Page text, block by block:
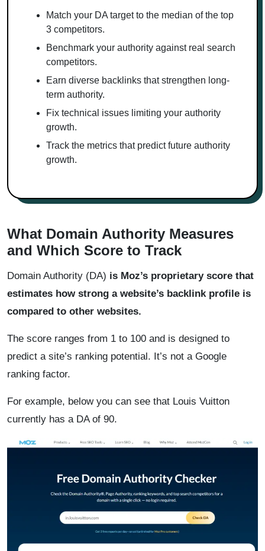
Match your DA target to the median of the top
3 competitors.
Benchmark your authority against real search
competitors.
Earn diverse backlinks that strengthen long-
term authority.
Fix technical issues limiting your authority
growth.
Track the metrics that predict future authority
growth.
What Domain Authority Measures
and Which Score to Track
Domain Authority (DA) is Moz’s proprietary score that
estimates how strong a website’s backlink profile is
compared to other websites.
The score ranges from 1 to 100 and is designed to
predict a site’s ranking potential. It’s not a Google
ranking factor.
For example, below you can see that Louis Vuitton
currently has a DA of 90.